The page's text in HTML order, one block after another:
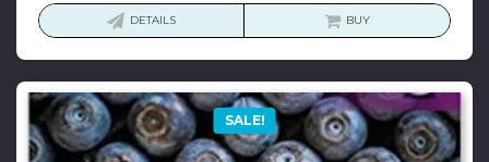
is:
DETAILS BUY
SALE!